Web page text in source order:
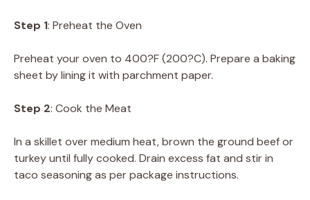
Step 1: Preheat the Oven
Preheat your oven to 400?F (200?C). Prepare a baking
sheet by lining it with parchment paper.
Step 2: Cook the Meat
In a skillet over medium heat, brown the ground beef or
turkey until fully cooked. Drain excess fat and stir in
taco seasoning as per package instructions.